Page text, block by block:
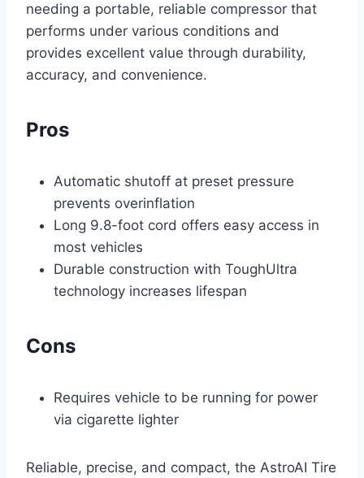
needing a portable, reliable compressor that
performs under various conditions and
provides excellent value through durability,
accuracy, and convenience.
Pros
Automatic shutoff at preset pressure
prevents overinflation
Long 9.8-foot cord offers easy access in
most vehicles
Durable construction with ToughUltra
technology increases lifespan
Cons
Requires vehicle to be running for power
via cigarette lighter
Reliable, precise, and compact, the AstroAI Tire